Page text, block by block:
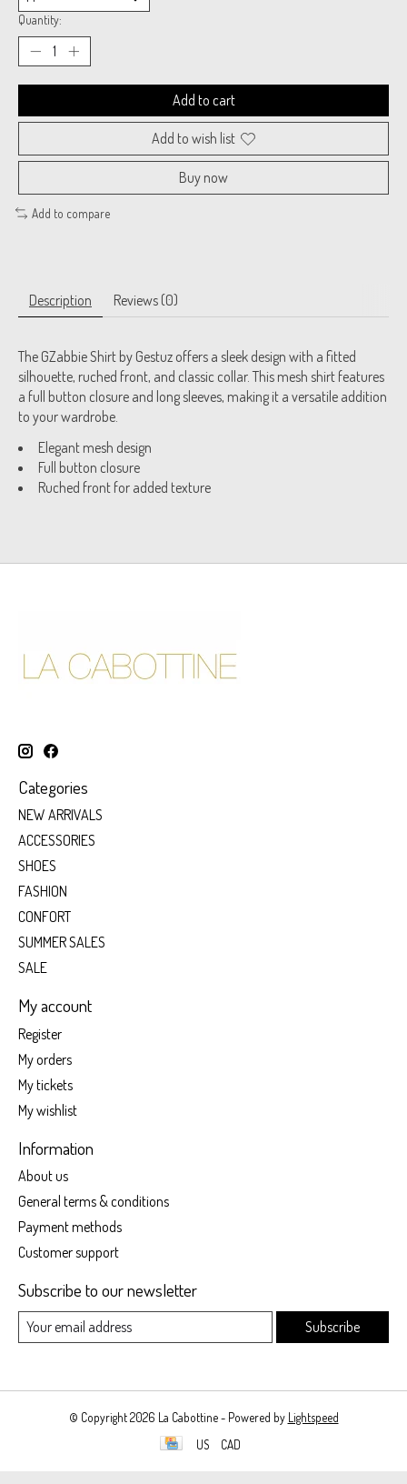
Quantity:
Add to cart
Add to wish list
Buy now
Add to compare
Description Reviews (0)
The GZabbie Shirt by Gestuz offers a sleek design with a fitted
silhouette, ruched front, and classic collar. This mesh shirt features
a full button closure and long sleeves, making it a versatile addition
to your wardrobe.
Elegant mesh design
Full button closure
Ruched front for added texture
Categories
NEW ARRIVALS
ACCESSORIES
SHOES
FASHION
CONFORT
SUMMER SALES
SALE
My account
Register
My orders
My tickets
My wishlist
Information
About us
General terms & conditions
Payment methods
Customer support
Subscribe to our newsletter
Subscribe
© Copyright 2026 La Cabottine - Powered by Lightspeed
US
CAD